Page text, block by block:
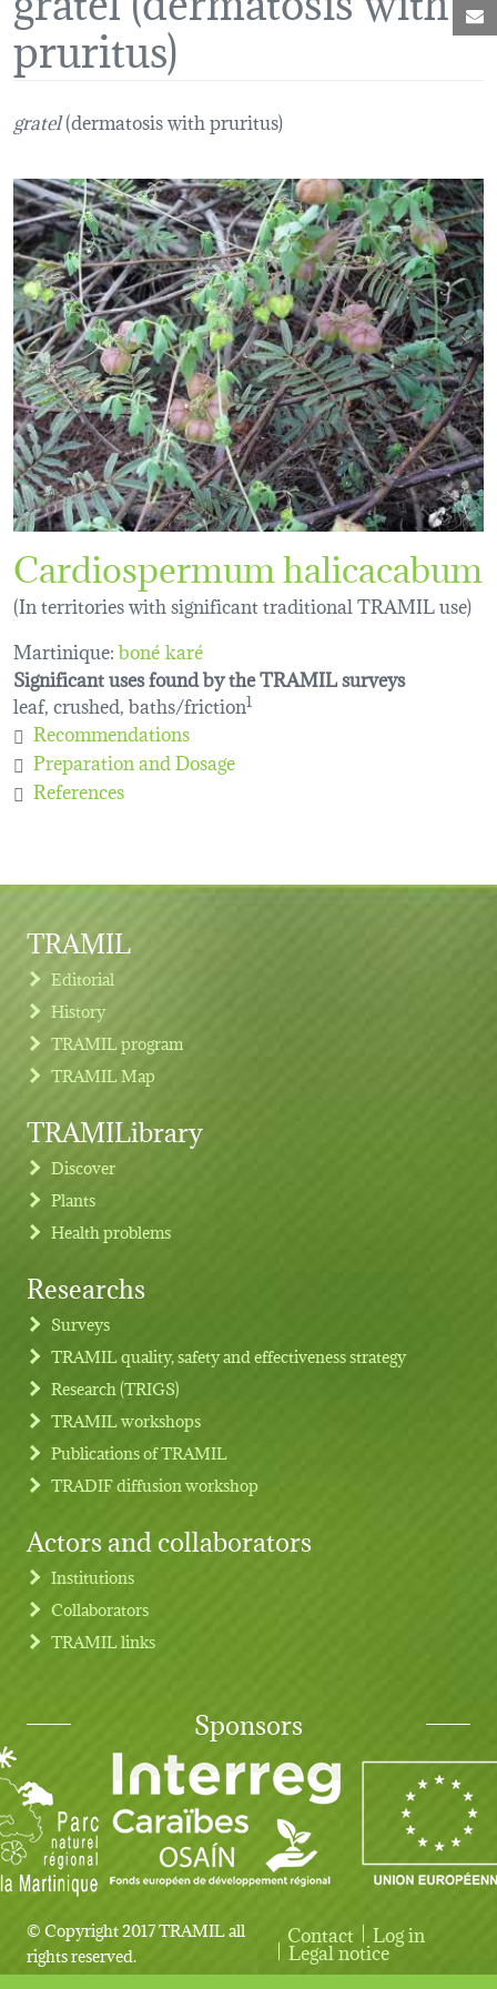
pruritus)
gratel(dermatosis with pruritus)
Cardiospermum halicacabum
(In territories with significant traditional TRAMIL use)
Martinique:boné karé
Significant uses found by the TRAMIL surveys
leaf, crushed, baths/friction1
Recommendations
Preparation and Dosage
References
Footer menu
TRAMIL
Editorial
History
TRAMIL program
TRAMIL Map
TRAMILibrary
Discover
Plants
Health problems
Researchs
Surveys
TRAMIL quality, safety and effectiveness strategy
Research (TRIGS)
TRAMIL workshops
Publications of TRAMIL
TRADIF diffusion workshop
Actors and collaborators
Institutions
Collaborators
TRAMIL links
Sponsors
© Copyright 2017 TRAMIL all
rights reserved.
User account menu
Contact Log in
Legal notice